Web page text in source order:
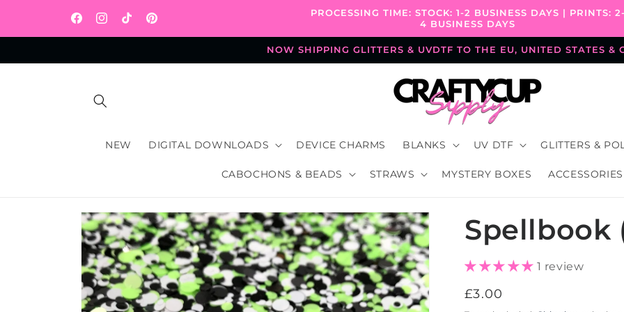
FacebookInstagram
TikTokPinterest
PROCESSING TIME: STOCK: 1-2 BUSINESS DAYS | PRINTS: 2-
4 BUSINESS DAYS
NOW SHIPPING GLITTERS & UVDTF TO THE EU, UNITED STATES &
NEW DIGITAL DOWNLOADS DEVICE CHARMS BLANKS UV DTF GLITTERS &
CABOCHONS & BEADS STRAWS MYSTERY BOXES ACCESSORIES
Skip to
product
information
Spellbook
1 review
Regular
£3.00